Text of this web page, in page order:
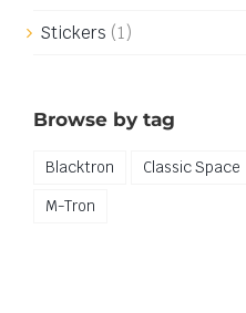
Stickers (1)
Browse by tag
Blacktron Classic Space
M-Tron